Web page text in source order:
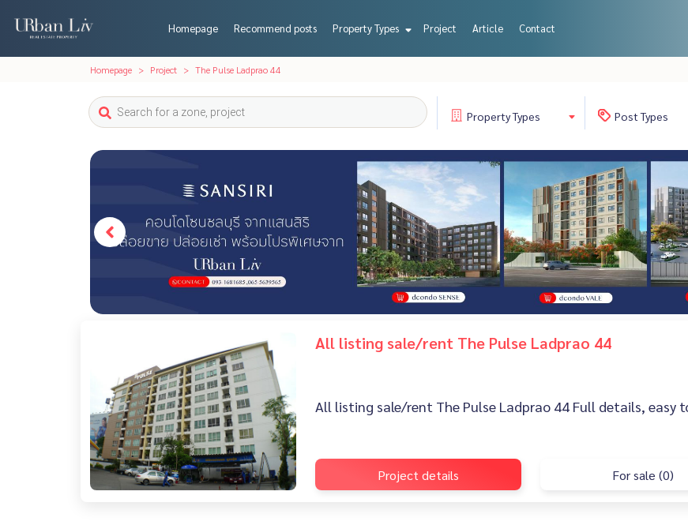
Homepage Recommend posts Property Types Project Article Contact
Homepage Project The Pulse Ladprao 44
PropertyTypes PostTypes
All listing sale/rent The Pulse Ladprao 44
All listing sale/rent The Pulse Ladprao 44 Full details, easy
Project details For sale (0)